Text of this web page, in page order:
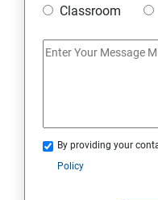
Classroom
By providing your
Policy